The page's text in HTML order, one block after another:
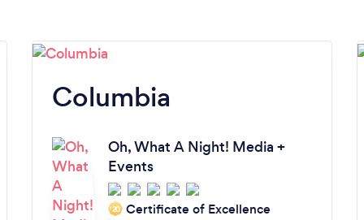
Columbia
Oh, What A Night! Media +
Events
‘20 Certificate of Excellence